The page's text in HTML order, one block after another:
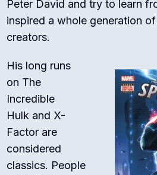
Peter David and try to learn
inspired a whole generation
creators.
His long runs
on The
Incredible
Hulk and X-
Factor are
considered
classics. People